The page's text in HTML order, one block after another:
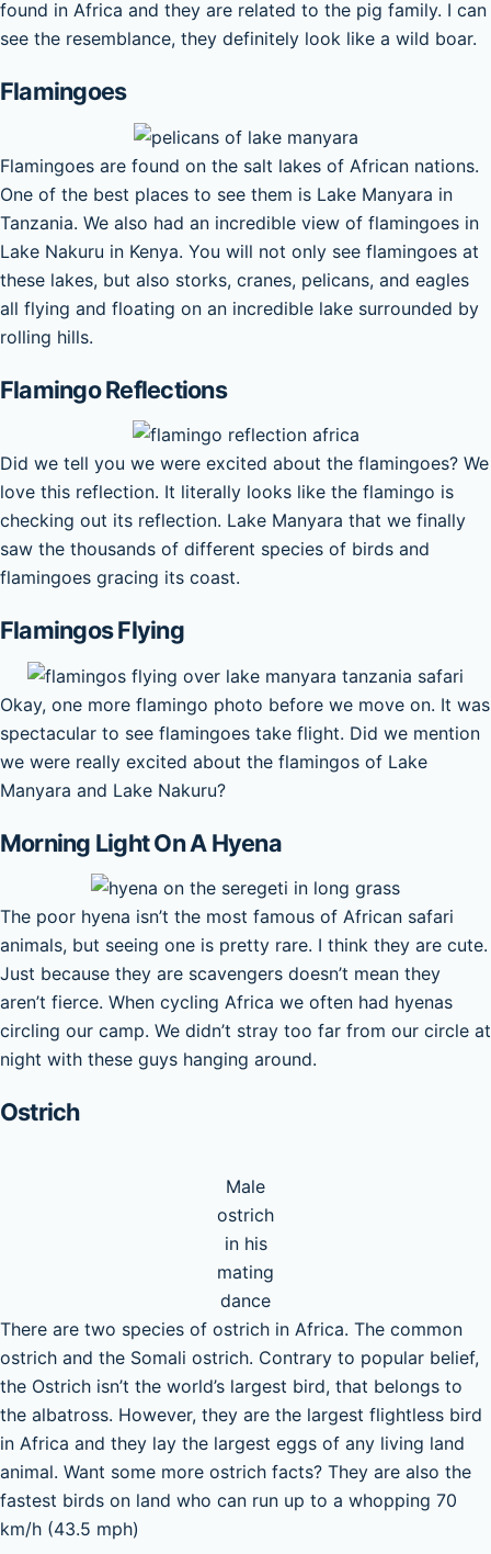
found in Africa and they are related to the pig family. I can
see the resemblance, they definitely look like a wild boar.
Flamingoes
Flamingoes are found on the salt lakes of African nations.
One of the best places to see them is Lake Manyara in
Tanzania. We also had an incredible view of flamingoes in
Lake Nakuru in Kenya. You will not only see flamingoes at
these lakes, but also storks, cranes, pelicans, and eagles
all flying and floating on an incredible lake surrounded by
rolling hills.
Flamingo Reflections
Did we tell you we were excited about the flamingoes? We
love this reflection. It literally looks like the flamingo is
checking out its reflection. Lake Manyara that we finally
saw the thousands of different species of birds and
flamingoes gracing its coast.
Flamingos Flying
Okay, one more flamingo photo before we move on. It was
spectacular to see flamingoes take flight. Did we mention
we were really excited about the flamingos of Lake
Manyara and Lake Nakuru?
Morning Light On A Hyena
The poor hyena isn’t the most famous of African safari
animals, but seeing one is pretty rare. I think they are cute.
Just because they are scavengers doesn’t mean they
aren’t fierce. When cycling Africa we often had hyenas
circling our camp. We didn’t stray too far from our circle at
night with these guys hanging around.
Ostrich
Male
ostrich
in his
mating
dance
There are two species of ostrich in Africa. The common
ostrich and the Somali ostrich. Contrary to popular belief,
the Ostrich isn’t the world’s largest bird, that belongs to
the albatross. However, they are the largest flightless bird
in Africa and they lay the largest eggs of any living land
animal. Want some more ostrich facts? They are also the
fastest birds on land who can run up to a whopping 70
km/h (43.5 mph)